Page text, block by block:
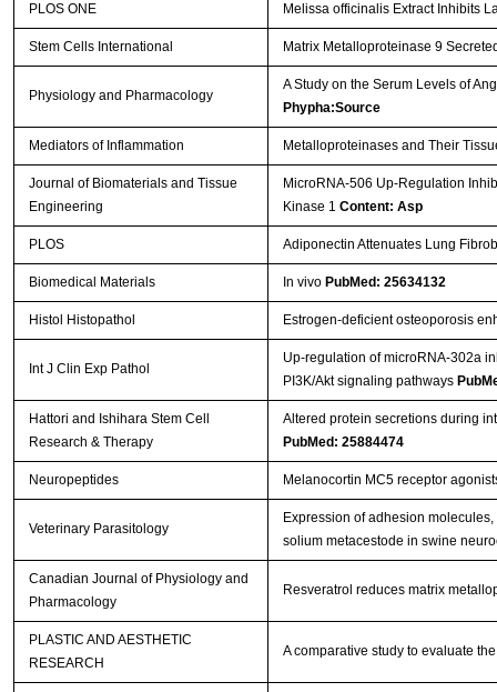
PLOS ONE Melissa officinalis Extract Inhibits
Stem Cells International Matrix Metalloproteinase 9
Physiology and Pharmacology
A Study on the Serum Levels of
Phypha:Source
Mediators of Inflammation Metalloproteinases and Their
Journal of Biomaterials and Tissue
Engineering
MicroRNA-506 Up-Regulation
Kinase 1 Content: Asp
PLOS Adiponectin Attenuates Lung
Biomedical Materials In vivo PubMed: 25634132
Histol Histopathol Estrogen-deficient osteoporosis
Int J Clin Exp Pathol
Up-regulation of microRNA-302a
PI3K/Akt signaling pathways
Hattori and Ishihara Stem Cell
Research & Therapy
Altered protein secretions during
PubMed: 25884474
Neuropeptides Melanocortin MC5 receptor
Veterinary Parasitology
Expression of adhesion
solium metacestode in swine
Canadian Journal of Physiology and
Pharmacology
Resveratrol reduces matrix
PLASTIC AND AESTHETIC
RESEARCH
A comparative study to evaluate